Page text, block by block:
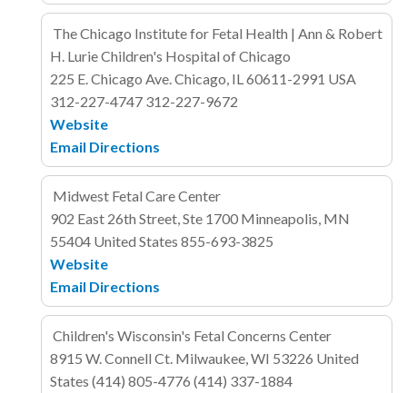
The Chicago Institute for Fetal Health | Ann & Robert
H. Lurie Children's Hospital of Chicago
225 E. Chicago Ave.Chicago, IL 60611-2991 USA
312-227-4747 312-227-9672
Website
Email Directions
Midwest Fetal Care Center
902 East 26th Street, Ste 1700 Minneapolis, MN
55404 United States 855-693-3825
Website
Email Directions
Children's Wisconsin's Fetal Concerns Center
8915 W. Connell Ct. Milwaukee, WI 53226 United
States (414) 805-4776 (414) 337-1884